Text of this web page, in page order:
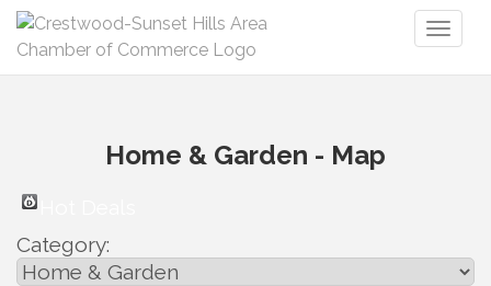
Home & Garden - Map
Category: